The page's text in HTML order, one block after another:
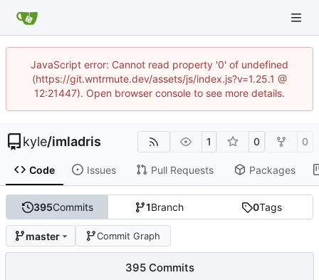
JavaScript error: Cannot read property '0' of undefined
(https://git.wntrmute.dev/assets/js/index.js?v=1.25.1 @
12:21447). Open browser console to see more details.
kyle/imladris 1 0 0
Code Issues Pull Requests Packages
395Commits 1Branch 0Tags
master Commit Graph
395 Commits